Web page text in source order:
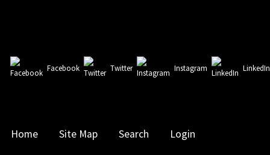
Facebook Twitter Instagram LinkedIn
Home Site Map Search Login